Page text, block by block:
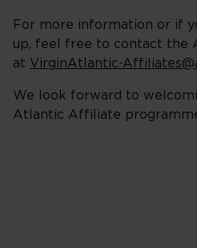
For more information or if
up, feel free to contact the
at VirginAtlantic-
We look forward to
Atlantic Affiliate